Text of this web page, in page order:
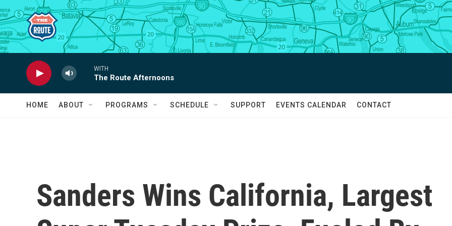
Skip to main content
WITH
The Route Afternoons
HOME ABOUT PROGRAMS SCHEDULE SUPPORT EVENTS CALENDAR CONTACT
Sanders Wins California, Largest